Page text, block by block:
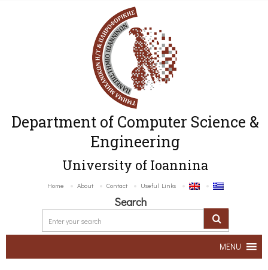
Department of Computer Science &
Engineering
University of Ioannina
Home About Contact Useful Links
Search
MENU